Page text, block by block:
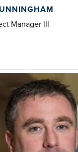
Manager III